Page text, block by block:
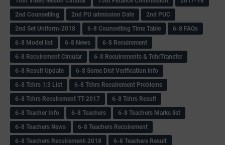
2nd Counselling
2nd PU admission Date
2nd PUC
2nd Set Uniform-2018
6-8 Counselling Time Table
6-8 FAQs
6-8 Model list
6-8 News
6-8 Recuirement
6-8 Recuirement Circular
6-8 Recuirements & TchrTransfer
6-8 Result Update
6-8 Some Dist Verification info
6-8 Tchrs 1:3 List
6-8 Tchrs Recuirement Problems
6-8 Tchrs Recuirement TT-2017
6-8 Tchrs Result
6-8 Teacher Info
6-8 Teachers
6-8 Teachers Marks list
6-8 Teachers News
6-8 Teachers Recuirement
6-8 Teachers Recuirement-2018
6-8 Teachers Result